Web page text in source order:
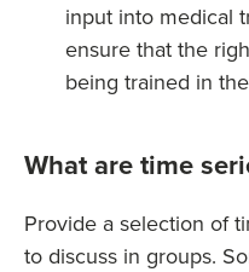
input into medical
ensure that the
being trained in
What are time
Provide a selection of
to discuss in groups.